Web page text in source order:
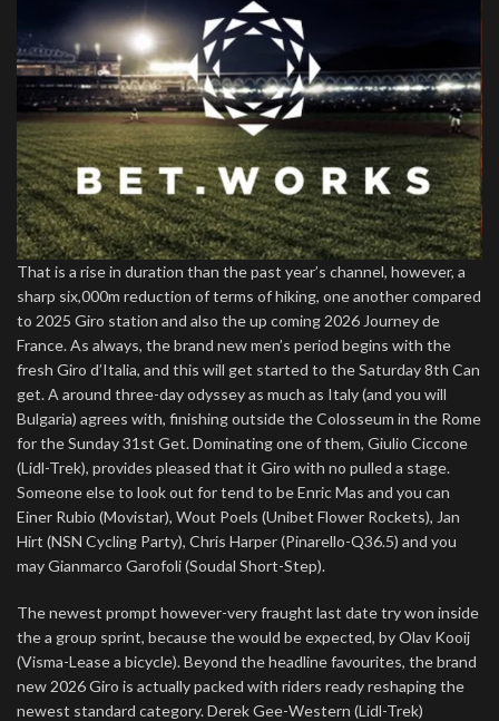
That is a rise in duration than the past year’s channel, however, a
sharp six,000m reduction of terms of hiking, one another compared
to 2025 Giro station and also the up coming 2026 Journey de
France. As always, the brand new men’s period begins with the
fresh Giro d’Italia, and this will get started to the Saturday 8th Can
get. A around three-day odyssey as much as Italy (and you will
Bulgaria) agrees with, finishing outside the Colosseum in the Rome
for the Sunday 31st Get. Dominating one of them, Giulio Ciccone
(Lidl-Trek), provides pleased that it Giro with no pulled a stage.
Someone else to look out for tend to be Enric Mas and you can
Einer Rubio (Movistar), Wout Poels (Unibet Flower Rockets), Jan
Hirt (NSN Cycling Party), Chris Harper (Pinarello-Q36.5) and you
may Gianmarco Garofoli (Soudal Short-Step).
The newest prompt however-very fraught last date try won inside
the a group sprint, because the would be expected, by Olav Kooij
(Visma-Lease a bicycle). Beyond the headline favourites, the brand
new 2026 Giro is actually packed with riders ready reshaping the
newest standard category. Derek Gee-Western (Lidl-Trek)